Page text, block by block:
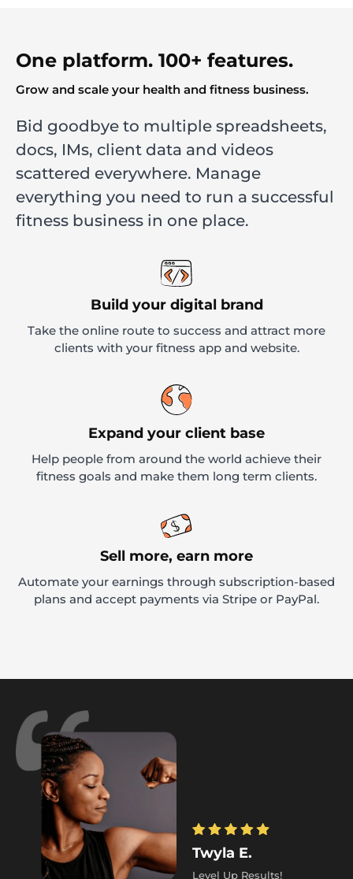
One platform. 100+ features.
Grow and scale your health and fitness business.
Bid goodbye to multiple spreadsheets,
docs, IMs, client data and videos
scattered everywhere. Manage
everything you need to run a successful
fitness business in one place.
Build your digital brand
Take the online route to success and attract more
clients with your fitness app and website.
Expand your client base
Help people from around the world achieve their
fitness goals and make them long term clients.
Sell more, earn more
Automate your earnings through subscription-based
plans and accept payments via Stripe or PayPal.
Twyla E.
Level Up Results!